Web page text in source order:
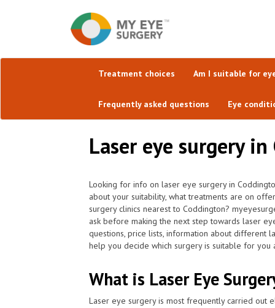
Treatment choices Am I suitable for
Frequently asked questions Eye
Laser eye surgery
Looking for info on laser eye surgery in
about your suitability, what treatments are on
surgery clinics nearest to Coddington?
ask before making the next step towards laser
questions, price lists, information about different
help you decide which surgery is suitable for you
What is Laser Eye
Laser eye surgery is most frequently carried out